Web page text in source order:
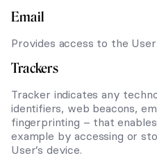
Email
Provides access to the
Trackers
Tracker indicates any
identifiers, web beacons,
fingerprinting – that
example by accessing or
User’s device.